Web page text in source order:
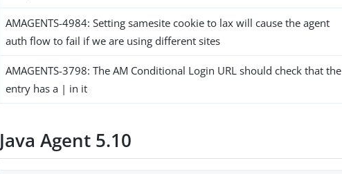
AMAGENTS-4984: Setting samesite cookie to lax will cause the agent
auth flow to fail if we are using different sites
AMAGENTS-3798: The AM Conditional Login URL should check that the
entry has a | in it
Java Agent 5.10